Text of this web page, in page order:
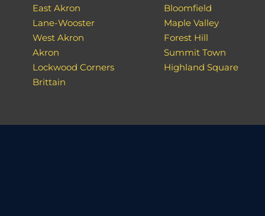
East Akron
Lane-Wooster
West Akron
Akron
Lockwood Corners
Brittain
Bloomfield
Maple Valley
Forest Hill
Summit Town
Highland Square